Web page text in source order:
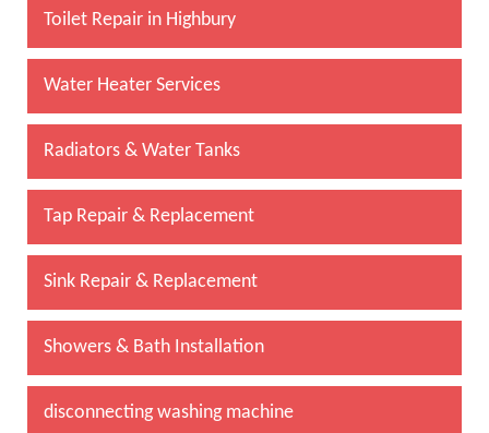
Toilet Repair in Highbury
Water Heater Services
Radiators & Water Tanks
Tap Repair & Replacement
Sink Repair & Replacement
Showers & Bath Installation
disconnecting washing machine